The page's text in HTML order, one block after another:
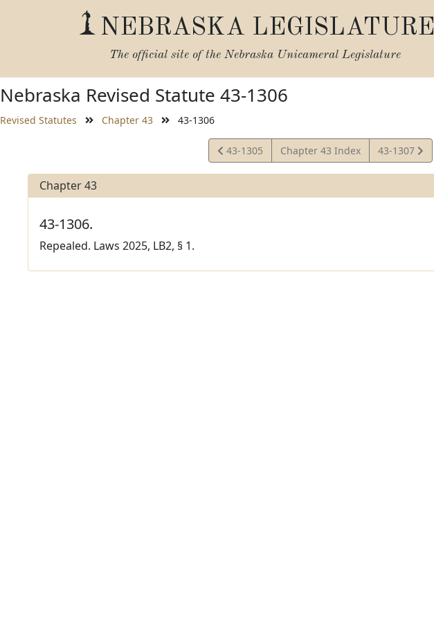
NEBRASKA LEGISLATURE
The official site of the Nebraska Unicameral Legislature
Nebraska Revised Statute 43-1306
Revised Statutes Chapter 43 43-1306
View
Statute
43-1305 Chapter 43 Index
View
Statute
43-1307
Chapter 43
43-1306.
Repealed. Laws 2025, LB2, § 1.